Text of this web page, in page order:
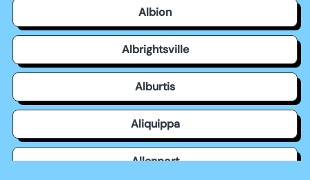
Albion
Albrightsville
Alburtis
Aliquippa
Allenport